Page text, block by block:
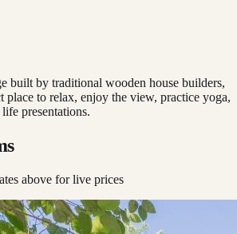
built by traditional wooden house builders,
place to relax, enjoy the view, practice yoga,
presentations.
above for live prices